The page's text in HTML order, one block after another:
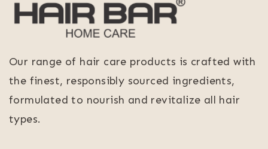
Our range of hair care products is crafted with
the finest, responsibly sourced ingredients,
formulated to nourish and revitalize all hair
types.